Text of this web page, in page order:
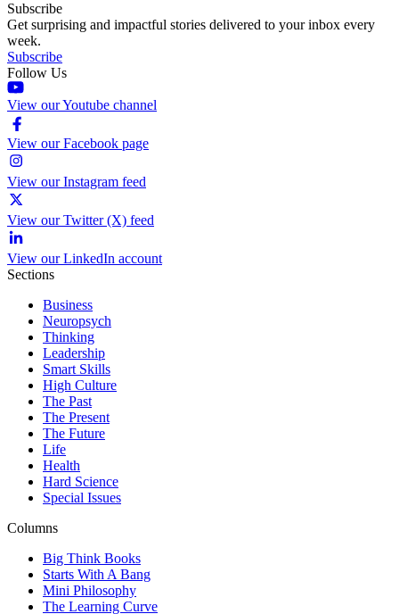
Subscribe
Get surprising and impactful stories delivered to your inbox every
week.
Subscribe
Follow Us
View our Youtube channel
View our Facebook page
View our Instagram feed
View our Twitter (X) feed
View our LinkedIn account
Sections
Business
Neuropsych
Thinking
Leadership
Smart Skills
High Culture
The Past
The Present
The Future
Life
Health
Hard Science
Special Issues
Columns
Big Think Books
Starts With A Bang
Mini Philosophy
The Learning Curve